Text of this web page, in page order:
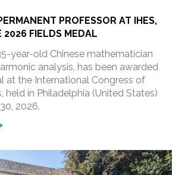
PROFESSOR AT IHES,
2026 FIELDS MEDAL
year-old Chinese mathematician
analysis, has been awarded
at the International Congress of
held in Philadelphia (United States)
2026.